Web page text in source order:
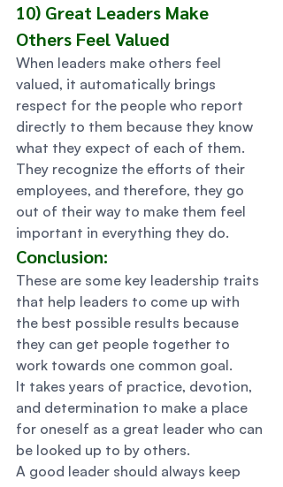
10) Great Leaders Make
Others Feel Valued
When leaders make others feel
valued, it automatically brings
respect for the people who report
directly to them because they know
what they expect of each of them.
They recognize the efforts of their
employees, and therefore, they go
out of their way to make them feel
important in everything they do.
Conclusion:
These are some key leadership traits
that help leaders to come up with
the best possible results because
they can get people together to
work towards one common goal.
It takes years of practice, devotion,
and determination to make a place
for oneself as a great leader who can
be looked up to by others.
A good leader should always keep